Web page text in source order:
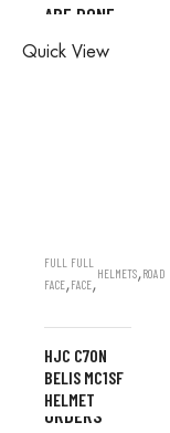
ARE DONE
IN STORE
ORDERS
Quick View
FULL
FACE,
FULL
FACE,
HELMETS,ROAD
HJC C70N
BELIS MC1SF
HELMET
ALL
ORDERS